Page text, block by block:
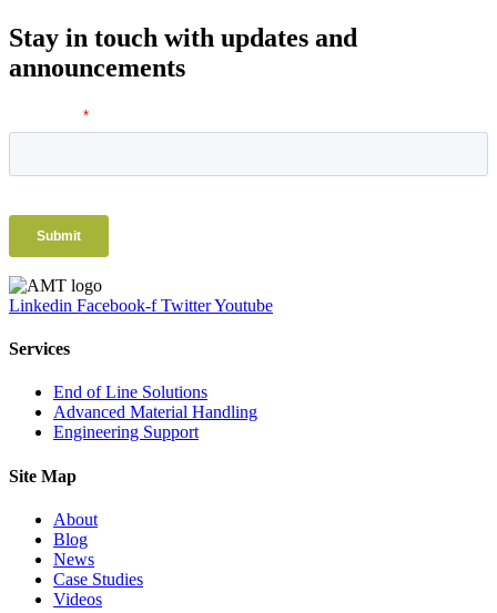
Stay in touch with updates and
announcements
Linkedin Facebook-f TwitterYoutube
Services
End of Line Solutions
Advanced Material Handling
Engineering Support
Site Map
About
Blog
News
Case Studies
Videos